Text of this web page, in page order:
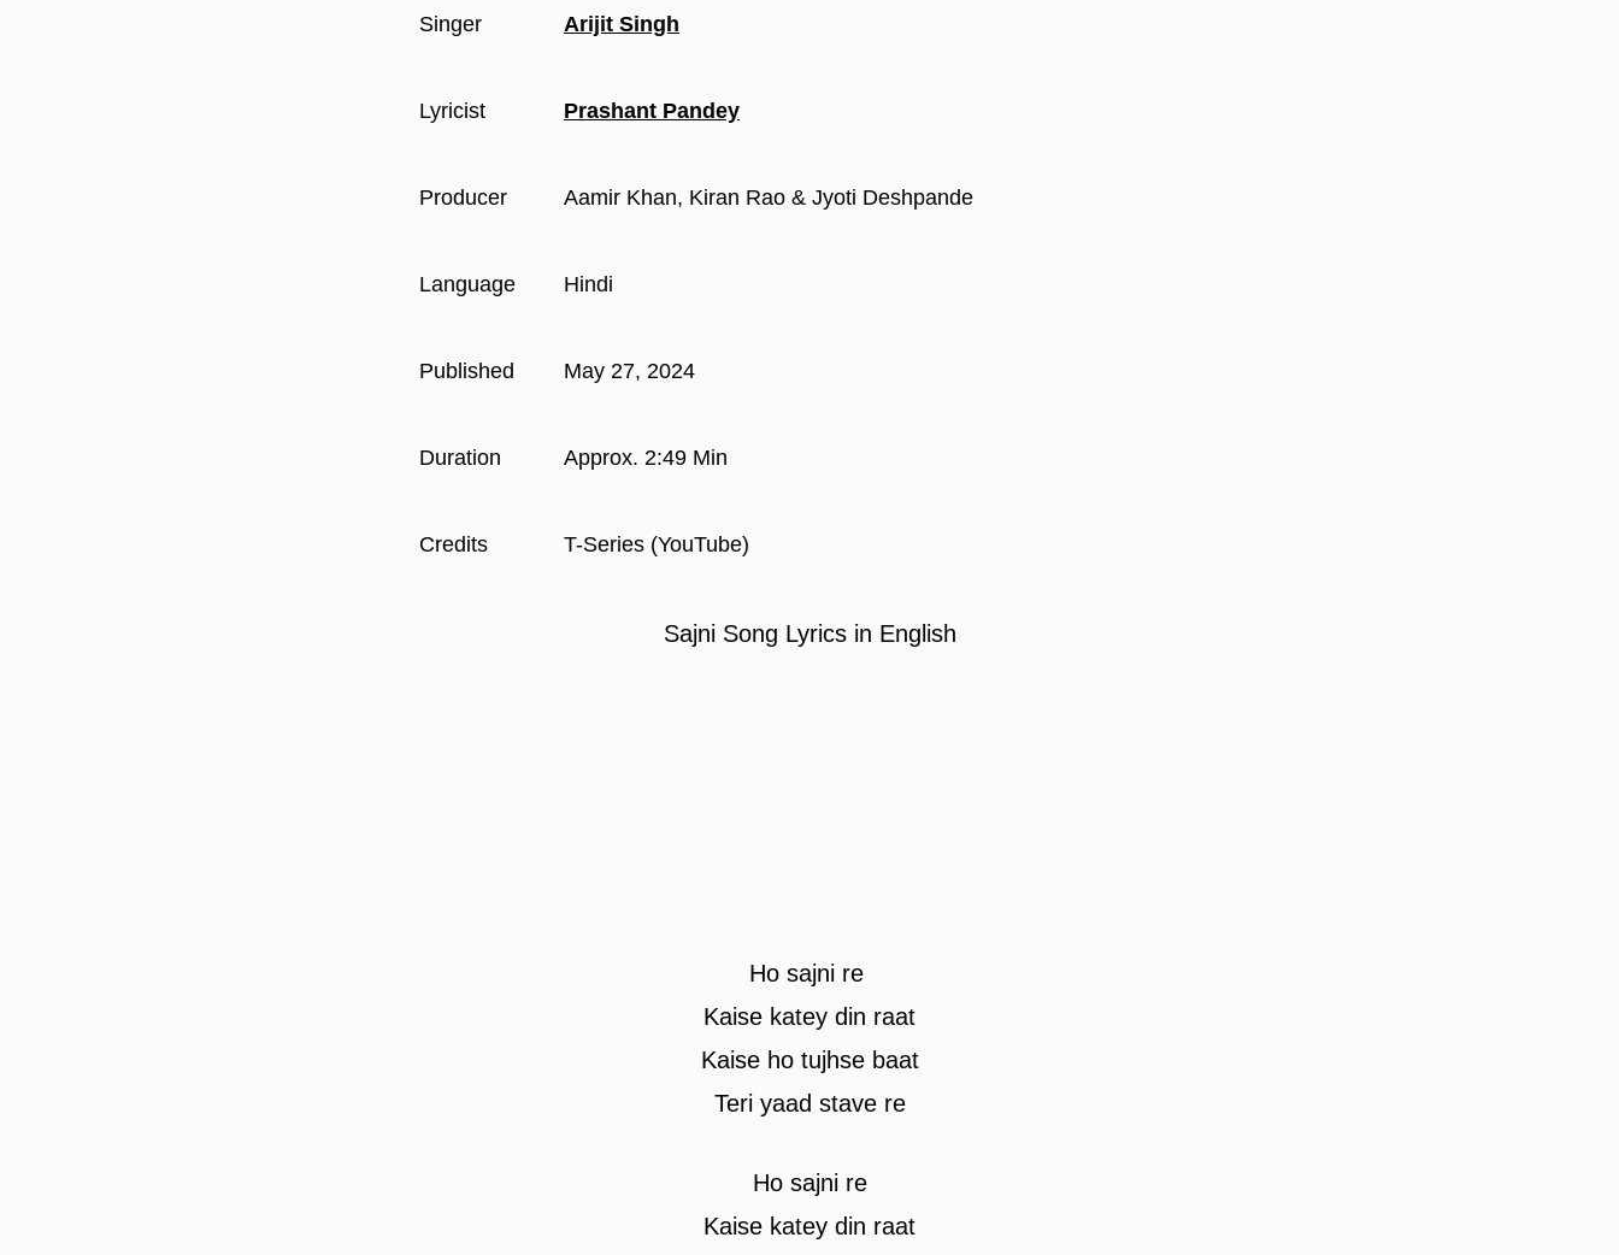
Singer Arijit Singh
Lyricist Prashant Pandey
Producer Aamir Khan, Kiran Rao & Jyoti Deshpande
Language Hindi
Published May 27, 2024
Duration Approx. 2:49 Min
Credits T-Series (YouTube)
Sajni Song Lyrics in English
Ho sajni re
Kaise katey din raat
Kaise ho tujhse baat
Teri yaad stave re
Ho sajni re
Kaise katey din raat